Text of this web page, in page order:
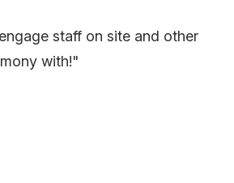
staff on site and other
with!"